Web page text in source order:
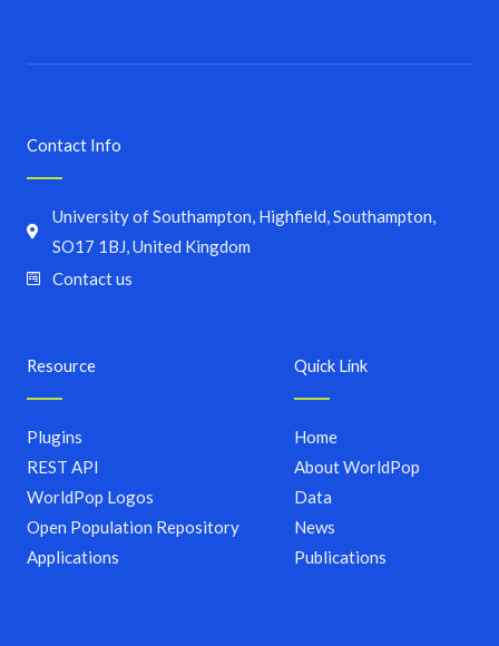
Quick Link
Home
About WorldPop
Data
News
Publications
Resource
Plugins
REST API
WorldPop Logos
Open Population Repository
Applications
Contact Info
University of Southampton, Highfield, Southampton,
SO17 1BJ, United Kingdom
Contact us